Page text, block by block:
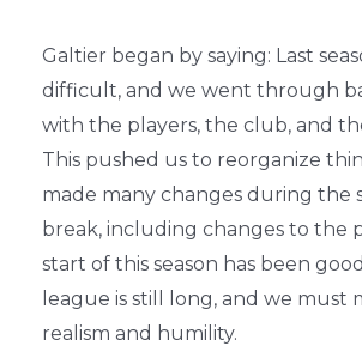
Galtier began by saying: Last
difficult, and we went through
with the players, the club, and
This pushed us to reorganize
made many changes during the
break, including changes to the
start of this season has been
league is still long, and we must
realism and humility.